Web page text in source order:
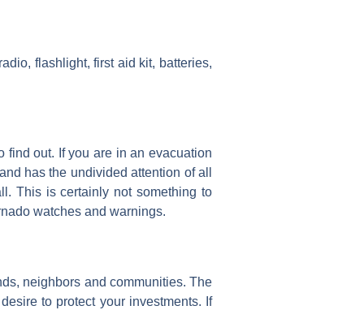
flashlight, first aid kit, batteries,
find out. If you are in an evacuation
has the undivided attention of all
This is certainly not something to
watches and warnings.
neighbors and communities. The
to protect your investments. If